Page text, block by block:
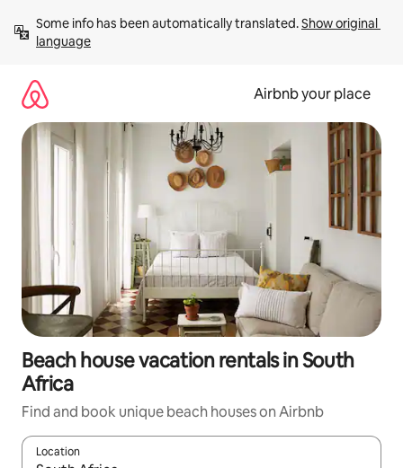
content
Some info has been automatically translated. Show original
language
Airbnb your place
Beach house vacation rentals in South
Africa
Find and book unique beach houses on Airbnb
Location